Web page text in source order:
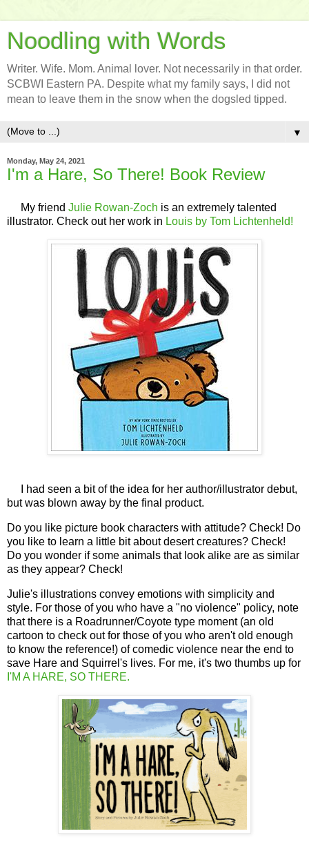
Noodling with Words
Writer. Wife. Mom. Animal lover. Not necessarily in that order.
SCBWI Eastern PA. Despite what my family says, I did not
mean to leave them in the snow when the dogsled tipped.
▼
Monday, May 24, 2021
I'm a Hare, So There! Book Review
My friend Julie Rowan-Zoch is an extremely talented
illustrator. Check out her work in Louis by Tom Lichtenheld!
I had seen a bit of the idea for her author/illustrator debut,
but was blown away by the final product.
Do you like picture book characters with attitude? Check! Do
you like to learn a little bit about desert creatures? Check!
Do you wonder if some animals that look alike are as similar
as they appear? Check!
Julie's illustrations convey emotions with simplicity and
style. For those of you who have a "no violence" policy, note
that there is a Roadrunner/Coyote type moment (an old
cartoon to check out for those of you who aren't old enough
to know the reference!) of comedic violence near the end to
save Hare and Squirrel's lives. For me, it's two thumbs up for
I'M A HARE, SO THERE.